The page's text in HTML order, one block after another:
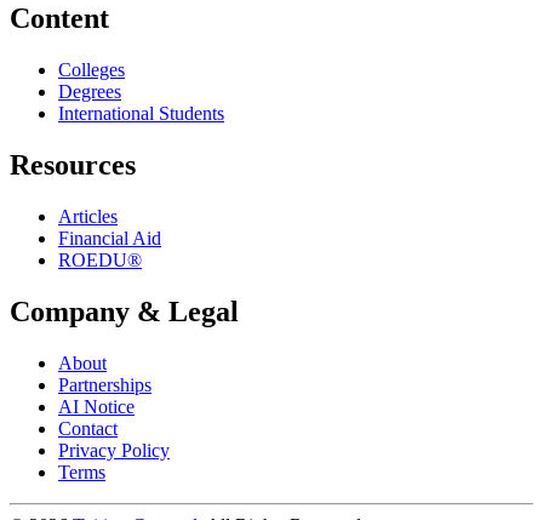
Content
Colleges
Degrees
International Students
Resources
Articles
Financial Aid
ROEDU®
Company & Legal
About
Partnerships
AI Notice
Contact
Privacy Policy
Terms